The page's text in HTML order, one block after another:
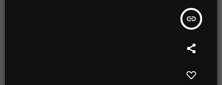
insert_link